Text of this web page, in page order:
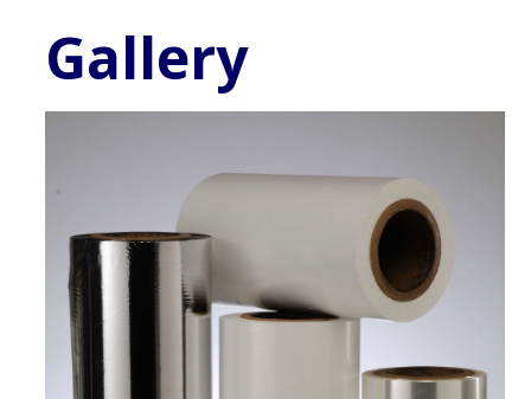
Gallery